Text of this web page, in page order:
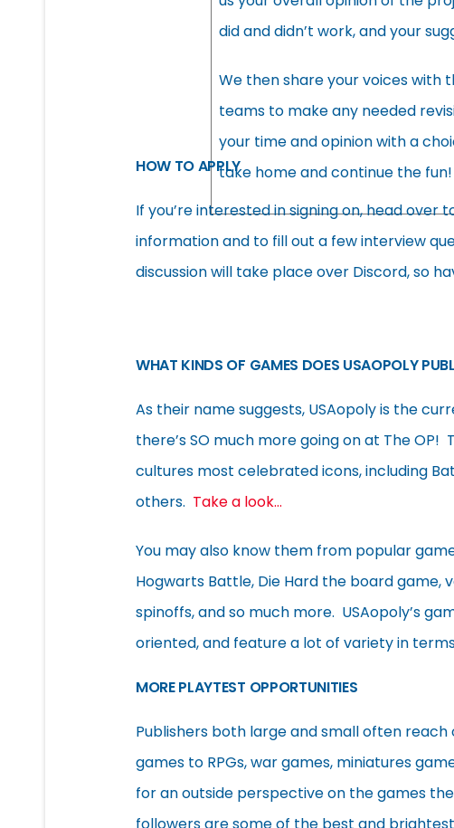
did and didn’t work, and your
We then share your voices with
teams to make any needed
your time and opinion with a
take home and continue the fun!
HOW TO APPLY
If you’re interested in signing on, head over
information and to fill out a few interview
discussion will take place over Discord, so
WHAT KINDS OF GAMES DOES USAOPOLY
As their name suggests, USAopoly is the
there’s SO much more going on at The
cultures most celebrated icons, including
others. Take a look…
You may also know them from popular
Hogwarts Battle, Die Hard the board game,
spinoffs, and so much more. USAopoly’s
oriented, and feature a lot of variety in
MORE PLAYTEST OPPORTUNITIES
Publishers both large and small often
games to RPGs, war games, miniatures
for an outside perspective on the games
followers are some of the best and